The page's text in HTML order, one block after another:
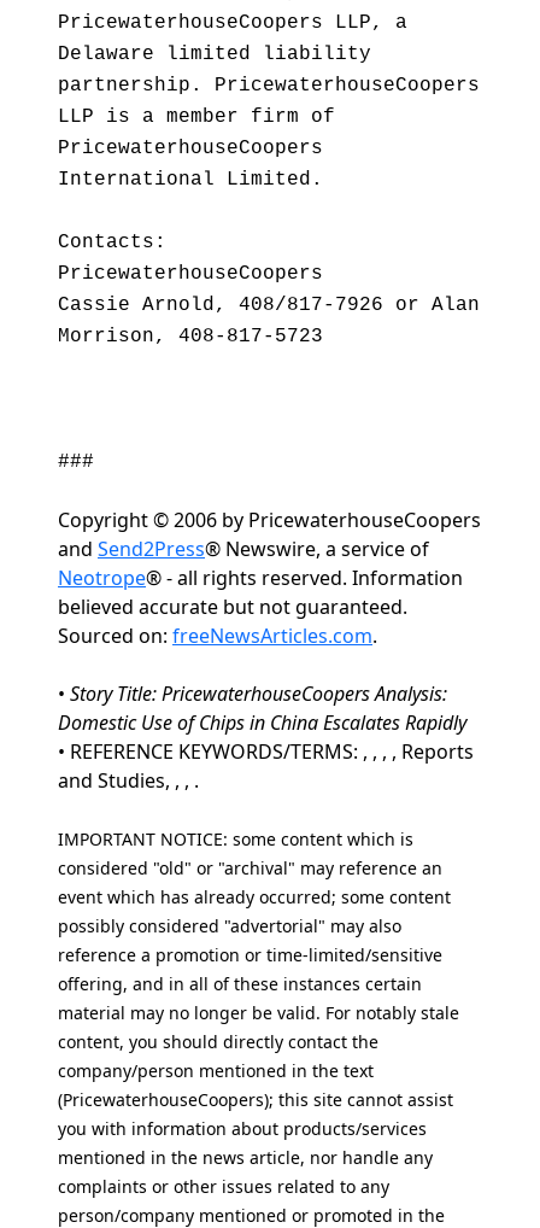
PricewaterhouseCoopers LLP, a
Delaware limited liability
partnership. PricewaterhouseCoopers
LLP is a member firm of
PricewaterhouseCoopers
International Limited.
Contacts:
PricewaterhouseCoopers
Cassie Arnold, 408/817-7926 or Alan
Morrison, 408-817-5723
###
Copyright © 2006 by PricewaterhouseCoopers
and Send2Press® Newswire, a service of
Neotrope® - all rights reserved. Information
believed accurate but not guaranteed.
Sourced on: freeNewsArticles.com.
• Story Title: PricewaterhouseCoopers Analysis:
Domestic Use of Chips in China Escalates Rapidly
• REFERENCE KEYWORDS/TERMS: , , , , Reports
and Studies, , , .
IMPORTANT NOTICE: some content which is
considered "old" or "archival" may reference an
event which has already occurred; some content
possibly considered "advertorial" may also
reference a promotion or time-limited/sensitive
offering, and in all of these instances certain
material may no longer be valid. For notably stale
content, you should directly contact the
company/person mentioned in the text
(PricewaterhouseCoopers); this site cannot assist
you with information about products/services
mentioned in the news article, nor handle any
complaints or other issues related to any
person/company mentioned or promoted in the